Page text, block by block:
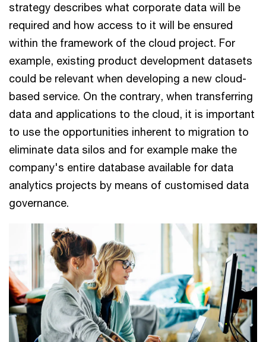
strategy describes what corporate data will be
required and how access to it will be ensured
within the framework of the cloud project. For
example, existing product development datasets
could be relevant when developing a new cloud-
based service. On the contrary, when transferring
data and applications to the cloud, it is important
to use the opportunities inherent to migration to
eliminate data silos and for example make the
company's entire database available for data
analytics projects by means of customised data
governance.